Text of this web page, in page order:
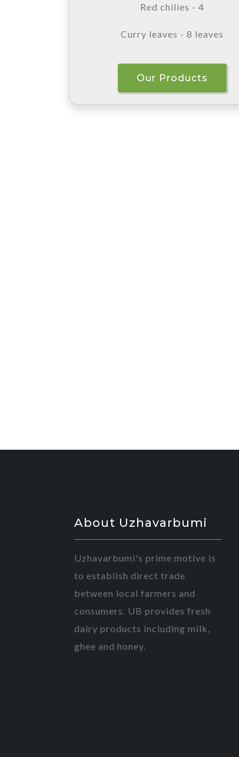
Red chilies - 4
Curry leaves - 8 leaves
Our Products
About Uzhavarbumi
Uzhavarbumi's prime motive is
to establish direct trade
between local farmers and
consumers. UB provides fresh
dairy products including milk,
ghee and honey.